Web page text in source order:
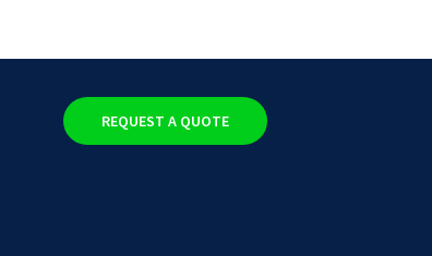
REQUEST A QUOTE